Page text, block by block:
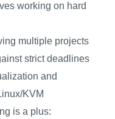
working on hard
multiple projects
strict deadlines
and
KVM
is a plus: